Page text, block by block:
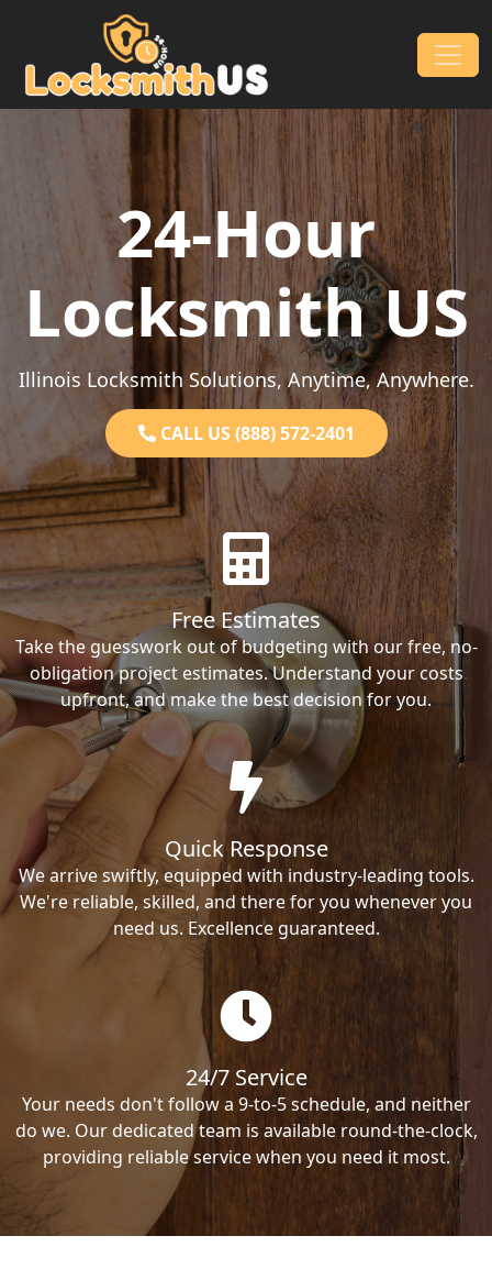
Skip to content
Main Navigation
24-Hour
Locksmith US
Illinois Locksmith Solutions, Anytime, Anywhere.
CALL US (888) 572-2401
Free Estimates
Take the guesswork out of budgeting with our free, no-
obligation project estimates. Understand your costs
upfront, and make the best decision for you.
Quick Response
We arrive swiftly, equipped with industry-leading tools.
We're reliable, skilled, and there for you whenever you
need us. Excellence guaranteed.
24/7 Service
Your needs don't follow a 9-to-5 schedule, and neither
do we. Our dedicated team is available round-the-clock,
providing reliable service when you need it most.